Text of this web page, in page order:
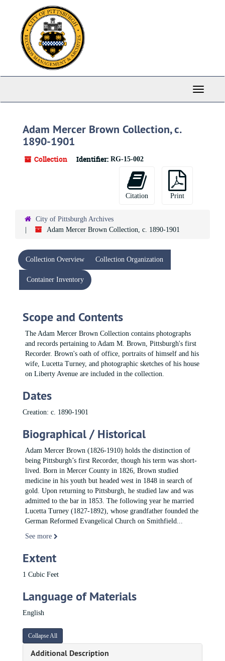
Toggle
Adam Mercer Brown Collection, c.
1890-1901
Collection Identifier: RG-15-002
Citation Print
City of Pittsburgh Archives
Adam Mercer Brown Collection, c. 1890-1901
Collection Overview Collection Organization
Container Inventory
Scope and Contents
The Adam Mercer Brown Collection contains photographs
and records pertaining to Adam M. Brown, Pittsburgh's first
Recorder. Brown's oath of office, portraits of himself and his
wife, Lucetta Turney, and photographic sketches of his house
on Liberty Avenue are included in the collection.
Dates
Creation: c. 1890-1901
Biographical / Historical
Adam Mercer Brown (1826-1910) holds the distinction of
being Pittsburgh’s first Recorder, though his term was short-
lived. Born in Mercer County in 1826, Brown studied
medicine in his youth but headed west in 1848 in search of
gold. Upon returning to Pittsburgh, he studied law and was
admitted to the bar in 1853. The following year he married
Lucetta Turney (1827-1892), whose grandfather founded the
German Reformed Evangelical Church on Smithfield...
See more
Extent
1 Cubic Feet
Language of Materials
English
Collapse All
Additional Description